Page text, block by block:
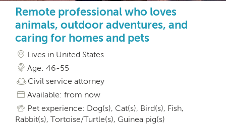
Remote professional who loves
animals, outdoor adventures, and
caring for homes and pets
Lives in United States
Age: 46-55
Civil service attorney
Available: from now
Pet experience: Dog(s), Cat(s), Bird(s), Fish,
Rabbit(s), Tortoise/Turtle(s), Guinea pig(s)